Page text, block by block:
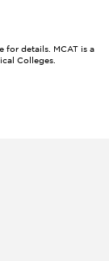
for details. MCAT is a
Colleges.